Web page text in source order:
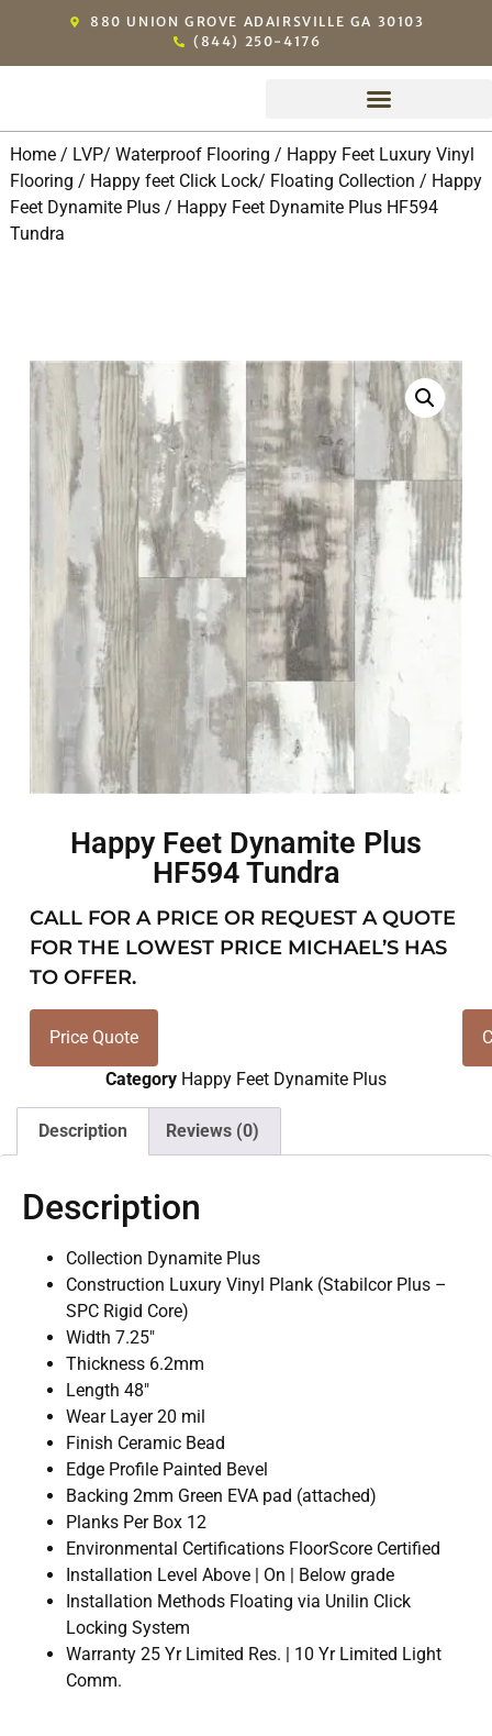
880 UNION GROVE ADAIRSVILLE GA 30103
(844) 250-4176
Home/ LVP/ Waterproof Flooring / Happy Feet Luxury Vinyl
Flooring / Happy feet Click Lock/ Floating Collection / Happy
Feet Dynamite Plus/ Happy Feet Dynamite Plus HF594
Tundra
Happy Feet Dynamite Plus
HF594 Tundra
CALL FOR A PRICE OR REQUEST A QUOTE
FOR THE LOWEST PRICE MICHAEL’S HAS
TO OFFER.
Price Quote
Category Happy Feet Dynamite Plus
Description Reviews (0)
Description
Collection Dynamite Plus
Construction Luxury Vinyl Plank (Stabilcor Plus –
SPC Rigid Core)
Width 7.25″
Thickness 6.2mm
Length 48″
Wear Layer 20 mil
Finish Ceramic Bead
Edge Profile Painted Bevel
Backing 2mm Green EVA pad (attached)
Planks Per Box 12
Environmental Certifications FloorScore Certified
Installation Level Above | On | Below grade
Installation Methods Floating via Unilin Click
Locking System
Warranty 25 Yr Limited Res. | 10 Yr Limited Light
Comm.